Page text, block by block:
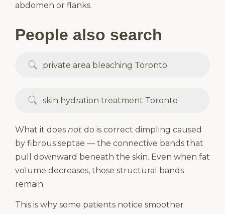
abdomen or flanks.
People also search
private area bleaching Toronto
skin hydration treatment Toronto
What it does not do is correct dimpling caused
by fibrous septae — the connective bands that
pull downward beneath the skin. Even when fat
volume decreases, those structural bands
remain.
This is why some patients notice smoother